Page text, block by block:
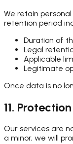
We retain
retention period
Duration of
Legal
Applicable
Legitimate
Once data is no
11.
Our services are
a minor, we will